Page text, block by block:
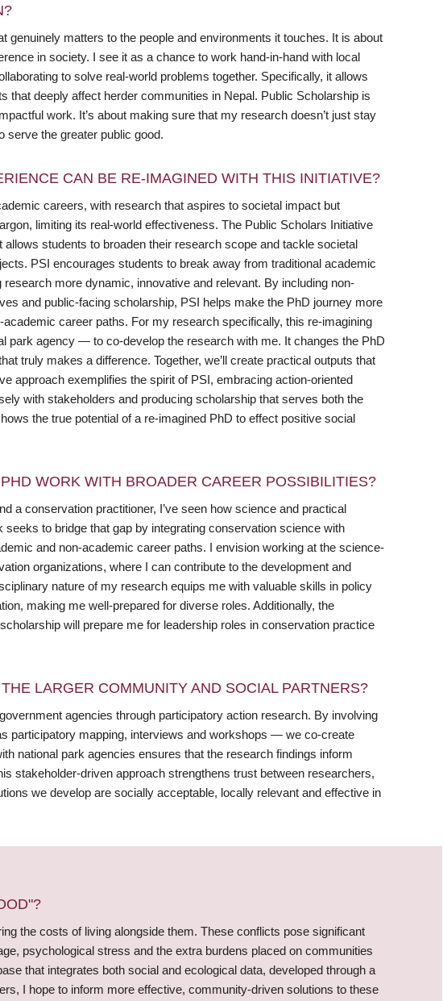
genuinely matters to the people and environments it touches. It is about
in society. I see it as a chance to work hand-in-hand with local
to solve real-world problems together. Specifically, it allows
that deeply affect herder communities in Nepal. Public Scholarship is
work. It’s about making sure that my research doesn’t just stay
serve the greater public good.
CAN BE RE-IMAGINED WITH THIS INITIATIVE?
careers, with research that aspires to societal impact but
limiting its real-world effectiveness. The Public Scholars Initiative
students to broaden their research scope and tackle societal
PSI encourages students to break away from traditional academic
more dynamic, innovative and relevant. By including non-
and public-facing scholarship, PSI helps make the PhD journey more
career paths. For my research specifically, this re-imagining
agency — to co-develop the research with me. It changes the PhD
truly makes a difference. Together, we’ll create practical outputs that
approach exemplifies the spirit of PSI, embracing action-oriented
with stakeholders and producing scholarship that serves both the
the true potential of a re-imagined PhD to effect positive social
WORK WITH BROADER CAREER POSSIBILITIES?
a conservation practitioner, I’ve seen how science and practical
to bridge that gap by integrating conservation science with
and non-academic career paths. I envision working at the science-
organizations, where I can contribute to the development and
nature of my research equips me with valuable skills in policy
making me well-prepared for diverse roles. Additionally, the
will prepare me for leadership roles in conservation practice
LARGER COMMUNITY AND SOCIAL PARTNERS?
agencies through participatory action research. By involving
mapping, interviews and workshops — we co-create
national park agencies ensures that the research findings inform
stakeholder-driven approach strengthens trust between researchers,
we develop are socially acceptable, locally relevant and effective in
the costs of living alongside them. These conflicts pose significant
psychological stress and the extra burdens placed on communities
that integrates both social and ecological data, developed through a
I hope to inform more effective, community-driven solutions to these